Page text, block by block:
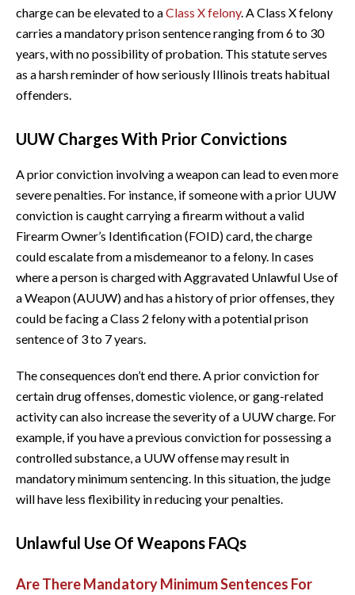
charge can be elevated to aClass X felony. A Class X felony
carries a mandatory prison sentence ranging from 6 to 30
years, with no possibility of probation. This statute serves
as a harsh reminder of how seriously Illinois treats habitual
offenders.
UUW Charges With Prior Convictions
A prior conviction involving a weapon can lead to even more
severe penalties. For instance, if someone with a prior UUW
conviction is caught carrying a firearm without a valid
Firearm Owner’s Identification (FOID) card, the charge
could escalate from a misdemeanor to a felony. In cases
where a person is charged with Aggravated Unlawful Use of
a Weapon (AUUW) and has a history of prior offenses, they
could be facing a Class 2 felony with a potential prison
sentence of 3 to 7 years.
The consequences don’t end there. A prior conviction for
certain drug offenses, domestic violence, or gang-related
activity can also increase the severity of a UUW charge. For
example, if you have a previous conviction for possessing a
controlled substance, a UUW offense may result in
mandatory minimum sentencing. In this situation, the judge
will have less flexibility in reducing your penalties.
Unlawful Use Of Weapons FAQs
Are There Mandatory Minimum Sentences For